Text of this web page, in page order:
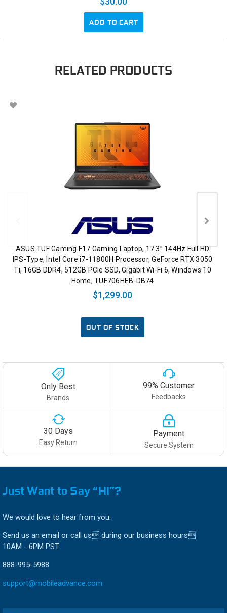
ADD TO CART
RELATED PRODUCTS
ASUS TUF Gaming F17 Gaming Laptop, 17.3” 144Hz Full HD
IPS-Type, Intel Core i7-11800H Processor, GeForce RTX 3050
Ti, 16GB DDR4, 512GB PCIe SSD, Gigabit Wi-Fi 6, Windows 10
Home, TUF706HEB-DB74
$1,299.00
OUT OF STOCK
Only Best
Brands
99% Customer
Feedbacks
30 Days
Easy Return
Payment
Secure System
Just Want to Say “HI”?
We would love to hear from you.
Send us an email or call us during our business hours
10AM - 6PM PST
888-995-5988
support@mobileadvance.com